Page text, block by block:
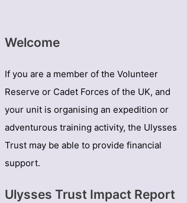
Welcome
If you are a member of the Volunteer
Reserve or Cadet Forces of the UK, and
your unit is organising an expedition or
adventurous training activity, the Ulysses
Trust may be able to provide financial
support.
Ulysses Trust Impact Report